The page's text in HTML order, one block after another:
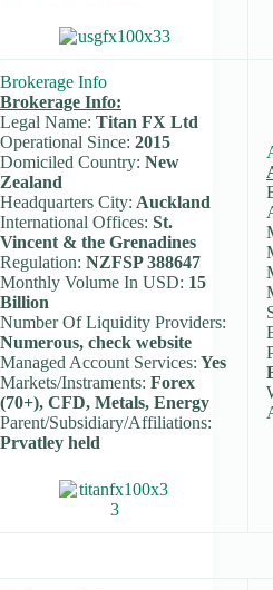
Brokerage Info
Brokerage Info:
Legal Name: Titan FX Ltd
Operational Since: 2015
Domiciled Country: New
Zealand
Headquarters City: Auckland
International Offices: St.
Vincent & the Grenadines
Regulation: NZFSP 388647
Monthly Volume In USD: 15
Billion
Number Of Liquidity Providers:
Numerous, check website
Managed Account Services: Yes
Markets/Instraments: Forex
(70+), CFD, Metals, Energy
Parent/Subsidiary/Affiliations:
Prvatley held